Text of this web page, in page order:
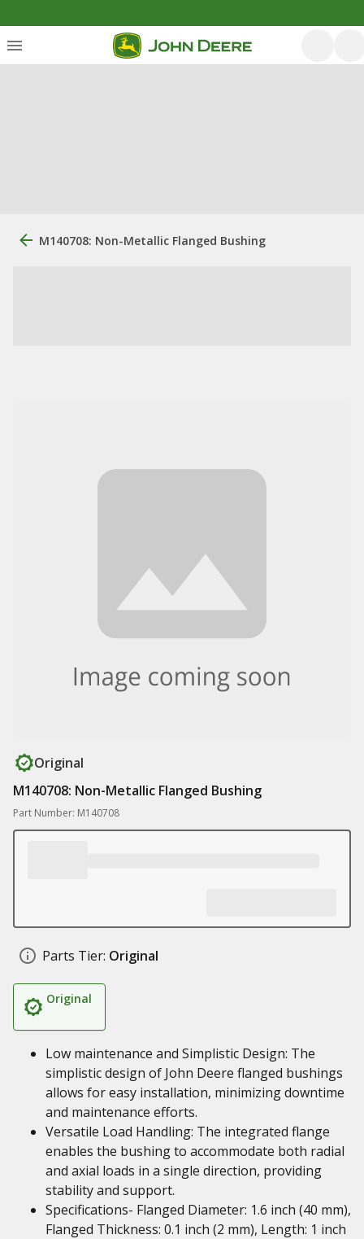
M140708: Non-Metallic Flanged Bushing
Original
M140708: Non-Metallic Flanged Bushing
Part Number: M140708
Parts Tier: Original
Original
Low maintenance and Simplistic Design: The
simplistic design of John Deere flanged bushings
allows for easy installation, minimizing downtime
and maintenance efforts.
Versatile Load Handling: The integrated flange
enables the bushing to accommodate both radial
and axial loads in a single direction, providing
stability and support.
Specifications- Flanged Diameter: 1.6 inch (40 mm),
Flanged Thickness: 0.1 inch (2 mm), Length: 1 inch